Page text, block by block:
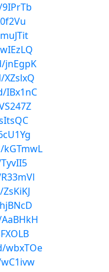
jnEgpK
IBx1nC
wbxTOe